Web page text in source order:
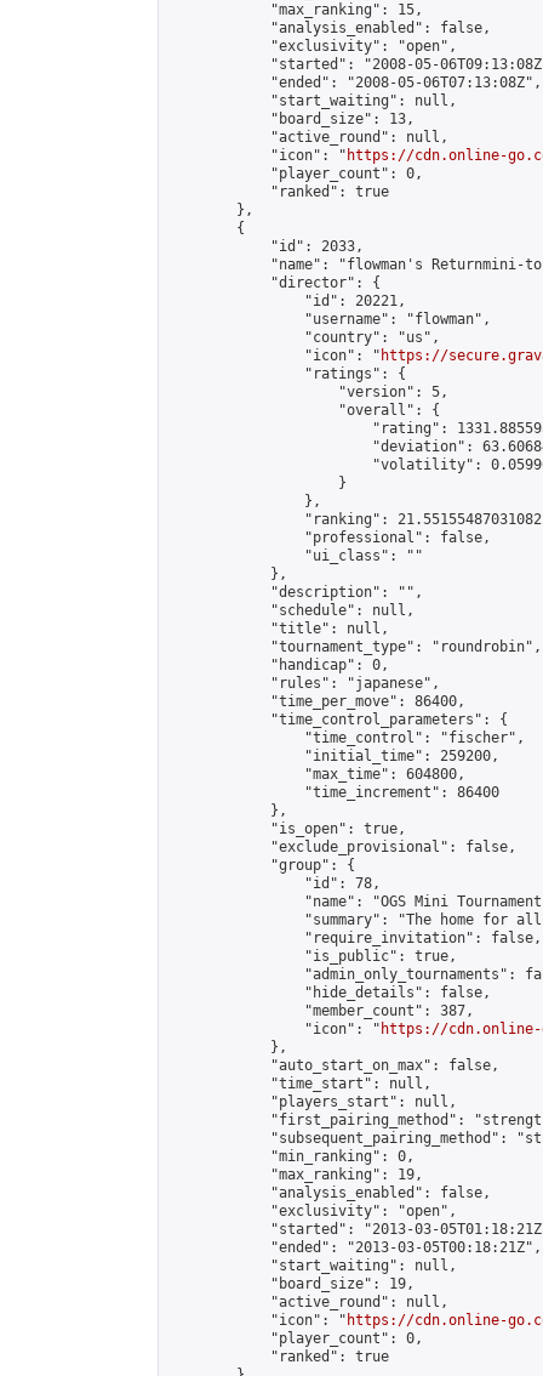
            "max_ranking": 15,
            "analysis_enabled": false,
            "exclusivity": "open",
"started": "2008-05-
            "ended": "2008-05-06T07:13:08Z",
            "start_waiting": null,
            "board_size": 13,
            "active_round": null,
            "icon": "
https://cdn.online-
            "player_count": 0,
            "ranked": true
        },
        {
            "id": 2033,
"name": "flowman's Returnmini-
            "director": {
                "id": 20221,
                "username": "flowman",
                "country": "us",
                "icon": "
https://
                "ratings": {
                    "version": 5,
                    "overall": {
"rating":
"deviation":
"volatility":
                    }
                },
"ranking":
                "professional": false,
                "ui_class": ""
            },
            "description": "",
            "schedule": null,
            "title": null,
            "tournament_type": "roundrobin",
            "handicap": 0,
            "rules": "japanese",
            "time_per_move": 86400,
            "time_control_parameters": {
                "time_control": "fischer",
                "initial_time": 259200,
                "max_time": 604800,
                "time_increment": 86400
            },
            "is_open": true,
            "exclude_provisional": false,
            "group": {
                "id": 78,
"name": "OGS Mini
"summary": "The home for
                "require_invitation": false,
                "is_public": true,
"admin_only_tournaments":
                "hide_details": false,
                "member_count": 387,
                "icon": "
https://cdn.online-
            },
            "auto_start_on_max": false,
            "time_start": null,
            "players_start": null,
"first_pairing_method":
"subsequent_pairing_method":
            "min_ranking": 0,
            "max_ranking": 19,
            "analysis_enabled": false,
            "exclusivity": "open",
"started": "2013-03-
            "ended": "2013-03-05T00:18:21Z",
            "start_waiting": null,
            "board_size": 19,
            "active_round": null,
            "icon": "
https://cdn.online-
            "player_count": 0,
            "ranked": true